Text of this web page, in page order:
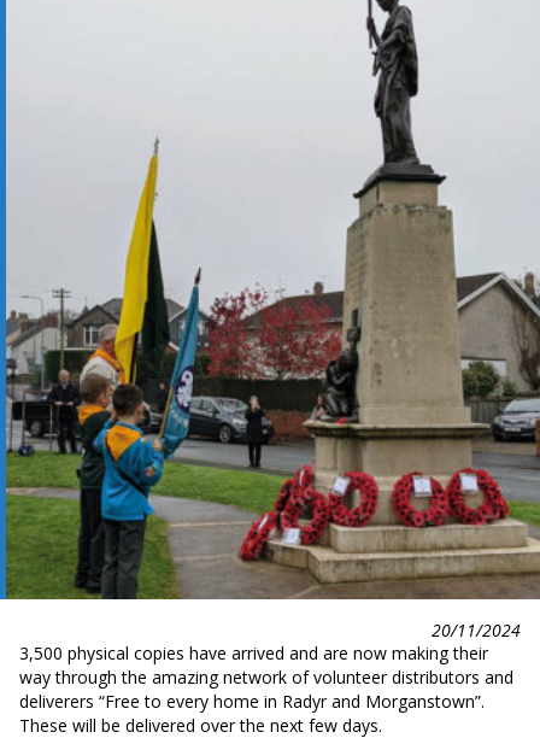
20/11/2024
3,500 physical copies have arrived and are now making their
way through the amazing network of volunteer distributors and
deliverers “Free to every home in Radyr and Morganstown”.
These will be delivered over the next few days.